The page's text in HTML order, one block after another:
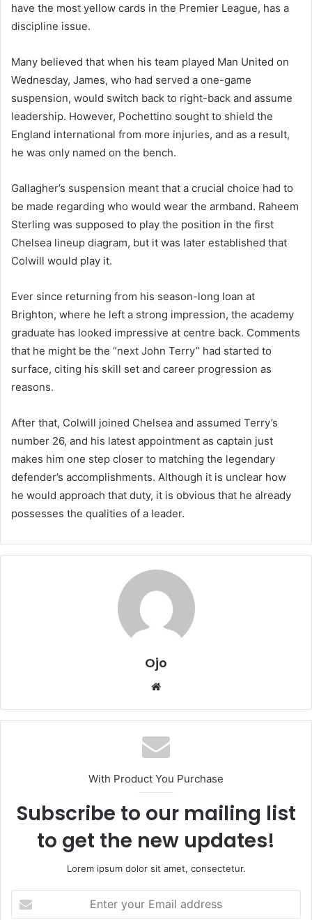
have the most yellow cards in the Premier League, has a
discipline issue.
Many believed that when his team played Man United on
Wednesday, James, who had served a one-game
suspension, would switch back to right-back and assume
leadership. However, Pochettino sought to shield the
England international from more injuries, and as a result,
he was only named on the bench.
Gallagher’s suspension meant that a crucial choice had to
be made regarding who would wear the armband. Raheem
Sterling was supposed to play the position in the first
Chelsea lineup diagram, but it was later established that
Colwill would play it.
Ever since returning from his season-long loan at
Brighton, where he left a strong impression, the academy
graduate has looked impressive at centre back. Comments
that he might be the “next John Terry” had started to
surface, citing his skill set and career progression as
reasons.
After that, Colwill joined Chelsea and assumed Terry’s
number 26, and his latest appointment as captain just
makes him one step closer to matching the legendary
defender’s accomplishments. Although it is unclear how
he would approach that duty, it is obvious that he already
possesses the qualities of a leader.
Ojo
Website
With Product You Purchase
Subscribe to our mailing list
to get the new updates!
Lorem ipsum dolor sit amet, consectetur.
your